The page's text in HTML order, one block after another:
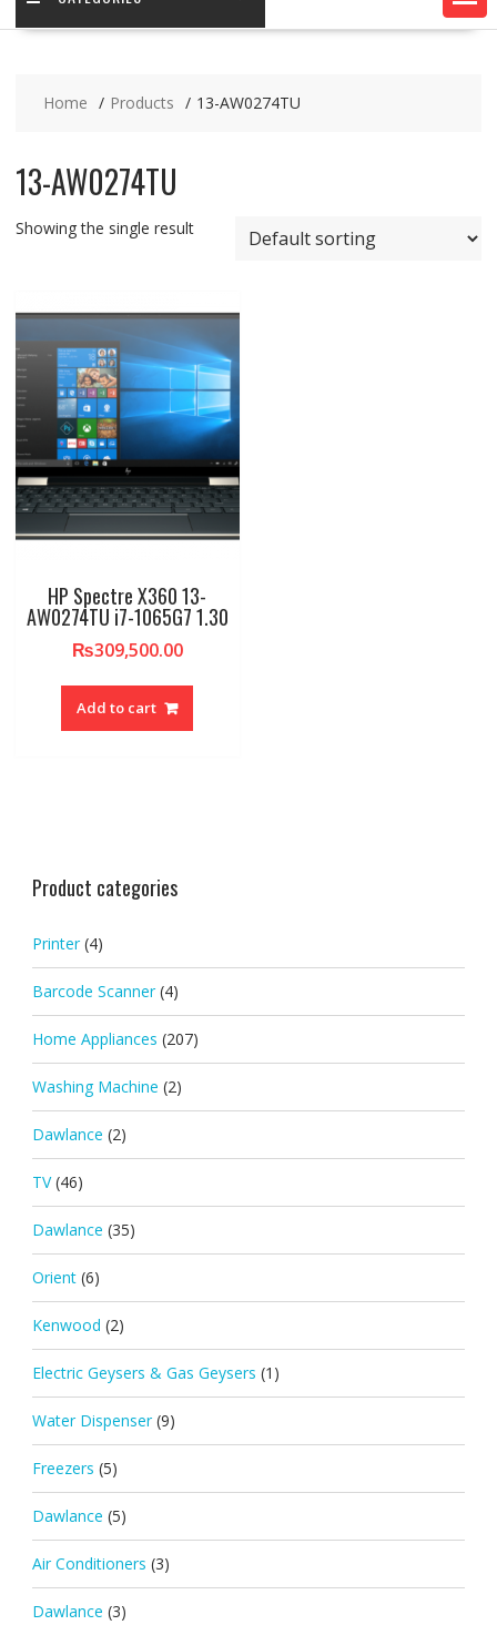
Home Products 13-AW0274TU
13-AW0274TU
Showing the single result
HP Spectre X360 13-
AW0274TU i7-1065G7 1.30
₨309,500.00
Add to cart
Product categories
Printer (4)
Barcode Scanner (4)
Home Appliances (207)
Washing Machine (2)
Dawlance (2)
TV (46)
Dawlance (35)
Orient (6)
Kenwood (2)
Electric Geysers & Gas Geysers (1)
Water Dispenser (9)
Freezers (5)
Dawlance (5)
Air Conditioners (3)
Dawlance (3)